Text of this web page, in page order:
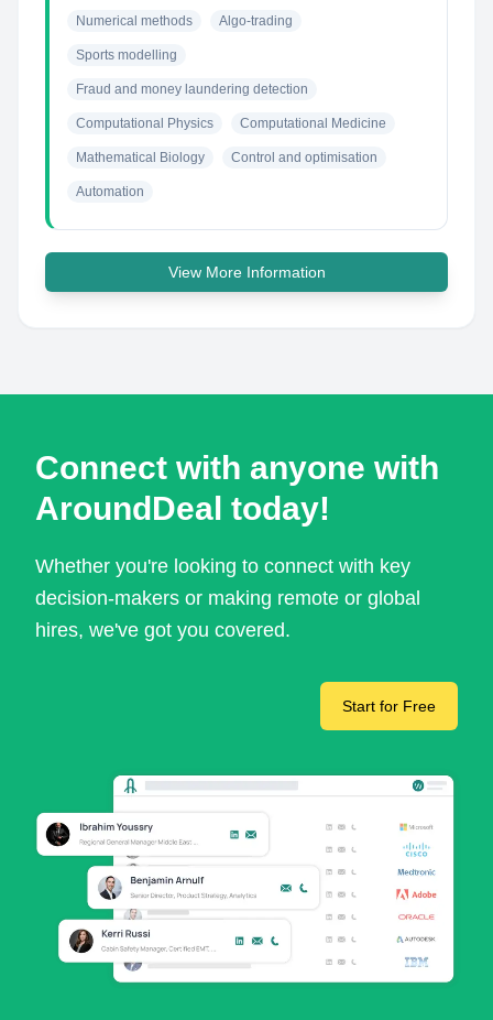
Numerical methods Algo-trading
Sports modelling
Fraud and money laundering detection
Computational Physics Computational Medicine
Mathematical Biology Control and optimisation
Automation
View More Information
Connect with anyone with
AroundDeal today!
Whether you're looking to connect with key
decision-makers or making remote or global
hires, we've got you covered.
Start for Free